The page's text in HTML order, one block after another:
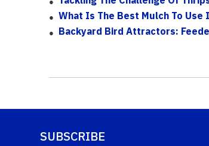
What Is The Best Mulch To Use
Backyard Bird Attractors:
SUBSCRIBE